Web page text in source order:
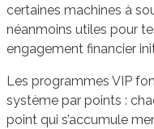
certaines machines à
néanmoins utiles pour
engagement financier
Les programmes VIP
système par points :
point qui s’accumule